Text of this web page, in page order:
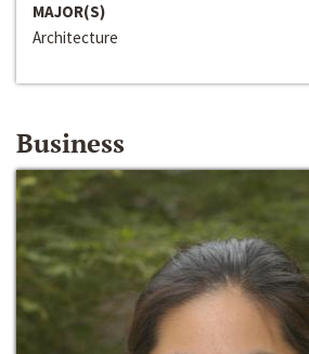
MAJOR(S)
Architecture
Business